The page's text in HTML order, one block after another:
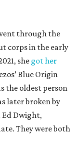
through the
corps in the early
she got her
Blue Origin
the oldest person
later broken by
Ed Dwight,
They were both